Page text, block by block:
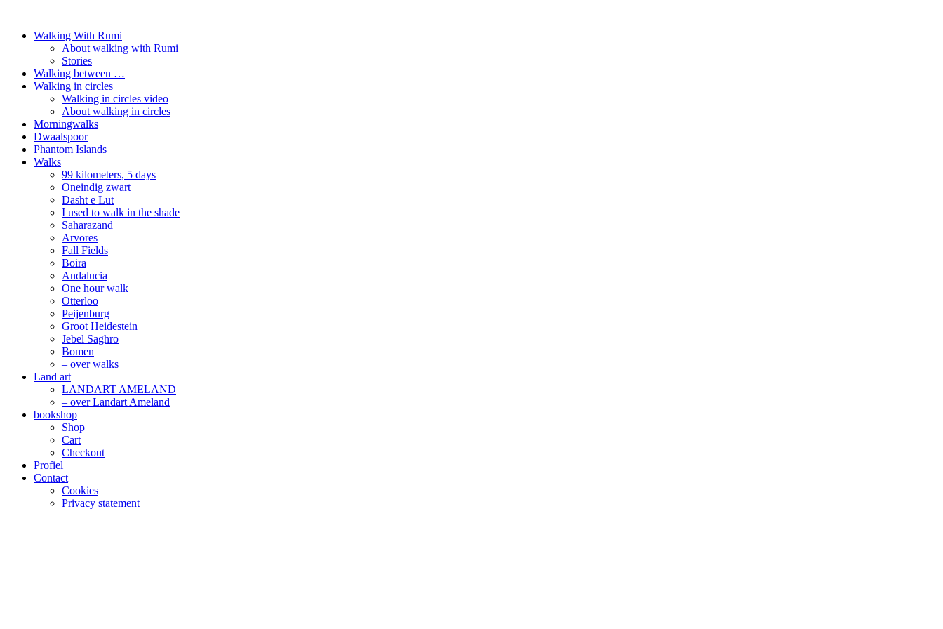
Walking With Rumi
About walking with Rumi
Stories
Walking between …
Walking in circles
Walking in circles video
About walking in circles
Morningwalks
Dwaalspoor
Phantom Islands
Walks
99 kilometers, 5 days
Oneindig zwart
Dasht e Lut
I used to walk in the shade
Saharazand
Arvores
Fall Fields
Boira
Andalucia
One hour walk
Otterloo
Peijenburg
Groot Heidestein
Jebel Saghro
Bomen
– over walks
Land art
LANDART AMELAND
– over Landart Ameland
bookshop
Shop
Cart
Checkout
Profiel
Contact
Cookies
Privacy statement